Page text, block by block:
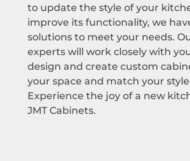
to update the style of your
improve its functionality, we
solutions to meet your needs.
experts will work closely with
design and create custom
your space and match your
Experience the joy of a new
JMT Cabinets.